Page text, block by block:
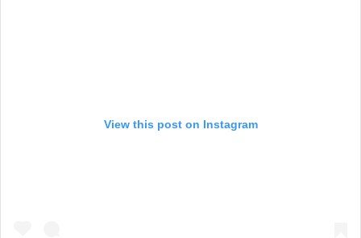
View this post on Instagram